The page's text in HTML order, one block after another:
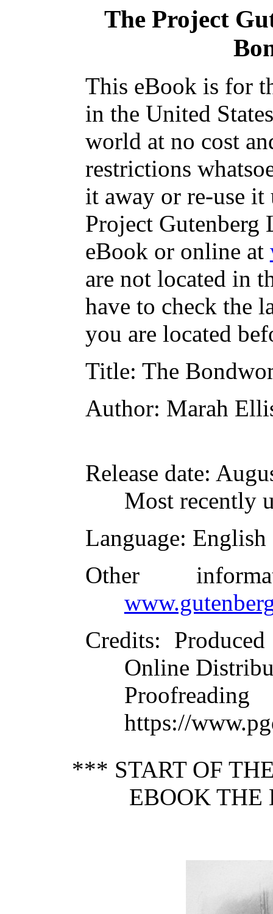
The Project
This eBook is for
in the United
world at no cost
restrictions
it away or re-use it
Project Gutenberg
eBook or online at
are not located in
have to check the
you are located
Title: The
Author: Marah
Release date:
Most recently
Language: English
Other
Credits:
Online
https://
*** START OF
EBOOK